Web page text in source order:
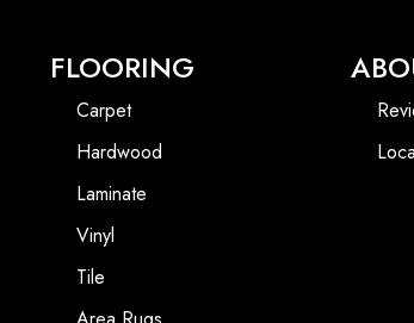
FLOORING
Carpet
Hardwood
Laminate
Vinyl
Tile